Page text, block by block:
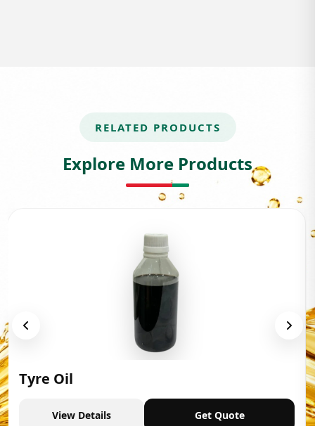
RELATED PRODUCTS
Explore More Products
Tyre Oil
View Details Get Quote